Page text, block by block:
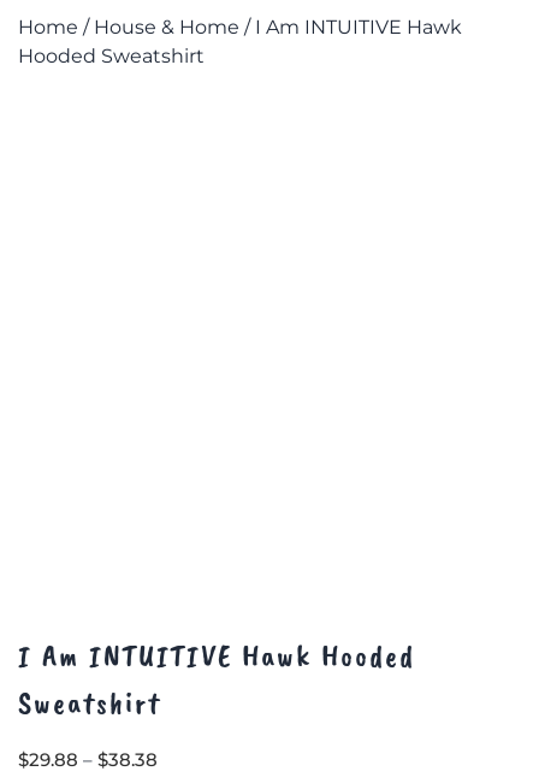
Home / House & Home / I Am INTUITIVE Hawk
Hooded Sweatshirt
I Am INTUITIVE Hawk Hooded
Sweatshirt
$29.88 – $38.38